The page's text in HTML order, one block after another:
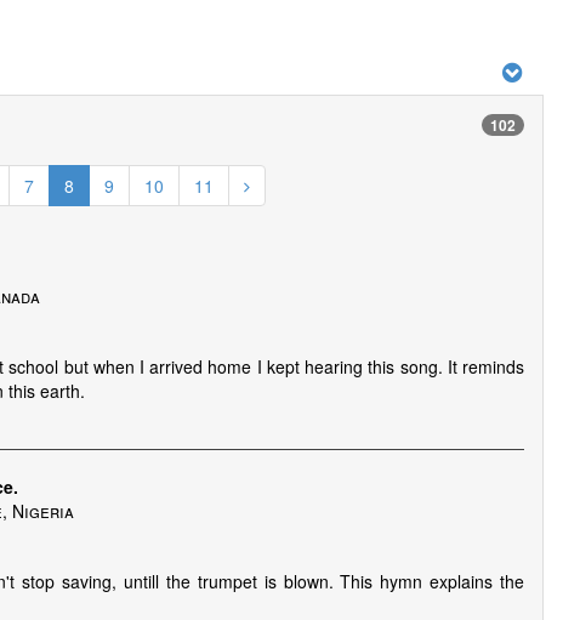
102
7 8 9 10 11
school but when I arrived home I kept hearing this song. It reminds
this earth.
Nigeria
stop saving, untill the trumpet is blown. This hymn explains the